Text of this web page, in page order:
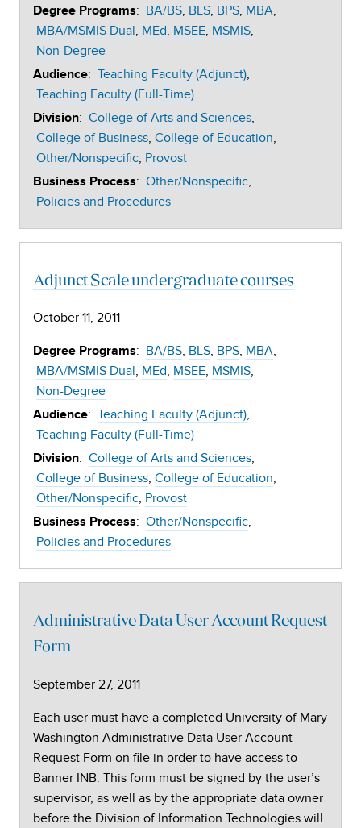
Degree Programs: BA/BS BLS BPS MBA
MBA/MSMIS Dual MEd MSEE MSMIS
Non-Degree
Audience: Teaching Faculty (Adjunct)
Teaching Faculty (Full-Time)
Division: College of Arts and Sciences
College of Business College of Education
Other/Nonspecific Provost
Business Process: Other/Nonspecific
Policies and Procedures
Adjunct Scale undergraduate courses
October 11, 2011
Degree Programs: BA/BS BLS BPS MBA
MBA/MSMIS Dual MEd MSEE MSMIS
Non-Degree
Audience: Teaching Faculty (Adjunct)
Teaching Faculty (Full-Time)
Division: College of Arts and Sciences
College of Business College of Education
Other/Nonspecific Provost
Business Process: Other/Nonspecific
Policies and Procedures
Administrative Data User Account Request
Form
September 27, 2011
Each user must have a completed University of Mary
Washington Administrative Data User Account
Request Form on file in order to have access to
Banner INB. This form must be signed by the user’s
supervisor, as well as by the appropriate data owner
before the Division of Information Technologies will